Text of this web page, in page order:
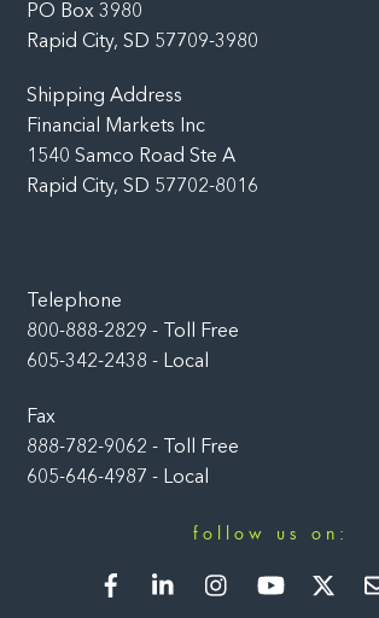
PO Box 3980
Rapid City, SD 57709-3980
Shipping Address
Financial Markets Inc
1540 Samco Road Ste A
Rapid City, SD 57702-8016
Telephone
800-888-2829 - Toll Free
605-342-2438 - Local
Fax
888-782-9062 - Toll Free
605-646-4987 - Local
follow us on:
FacebookLinkedIn